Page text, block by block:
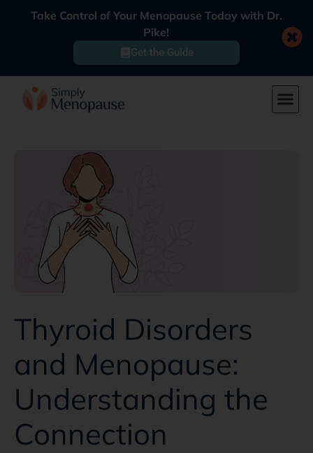
Take Control of Your Menopause Today with Dr.
Pike!
Get the Guide
Thyroid Disorders
and Menopause:
Understanding the
Connection